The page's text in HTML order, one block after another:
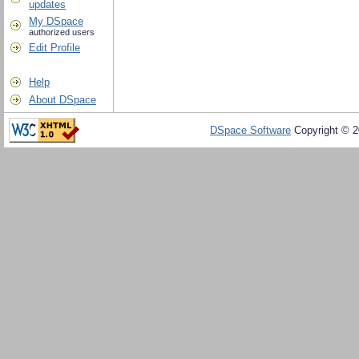
updates
My DSpace
authorized users
Edit Profile
Help
About DSpace
DSpace Software Copyright ©